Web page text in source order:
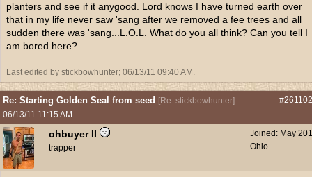
planters and see if it anygood. Lord knows I have turned earth over
that in my life never saw 'sang after we removed a fee trees and all
sudden there was 'sang...L.O.L. What do you all think? Can you tell I
am bored here?
Last edited by stickbowhunter; 06/13/11 09:40 AM .
Re: Starting Golden Seal from seed [Re: stickbowhunter]
06/13/11 11:15 AM
Joined: May
Ohio
ohbuyer II
trapper